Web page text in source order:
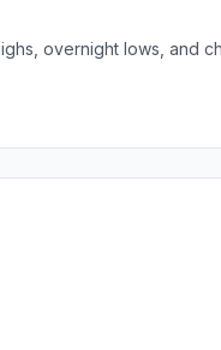
overnight lows, and